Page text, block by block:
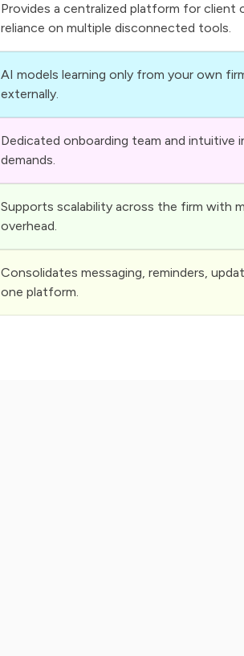
Provides a centralized platform for client
reliance on multiple disconnected tools.
AI models learning only from your own
externally.
Dedicated onboarding team and intuitive
demands.
Supports scalability across the firm with
overhead.
Consolidates messaging, reminders,
one platform.